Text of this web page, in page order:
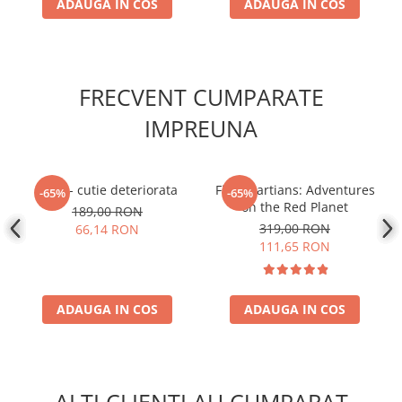
ADAUGA IN COS ADAUGA IN COS
FRECVENT CUMPARATE
IMPREUNA
-65%
1969 - cutie deteriorata
189,00 RON
66,14 RON
ADAUGA IN COS
-65%
First Martians: Adventures
on the Red Planet
319,00 RON
111,65 RON
ADAUGA IN COS